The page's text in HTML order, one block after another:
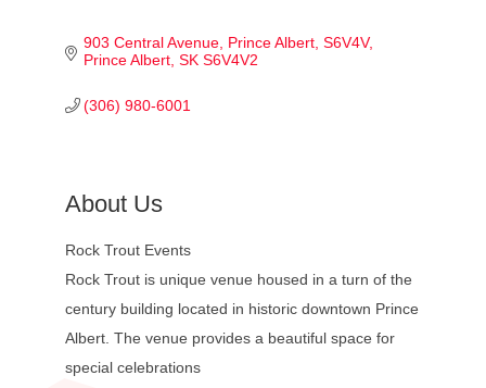
903 Central Avenue, Prince Albert, S6V4V
Prince Albert SK S6V4V2
(306) 980-6001
About Us
Rock Trout Events
Rock Trout is unique venue housed in a turn of the
century building located in historic downtown Prince
Albert. The venue provides a beautiful space for
special celebrations